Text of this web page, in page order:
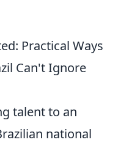
Practical Ways
Can't Ignore
talent to an
national